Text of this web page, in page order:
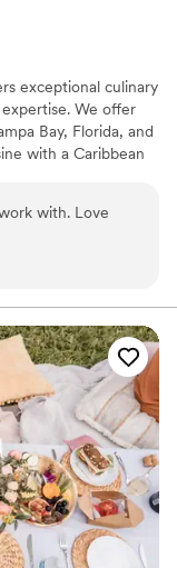
exceptional culinary
We offer
Bay, Florida, and
with a Caribbean
tailoring our
At Kassav Catering,
to detail, and
with. Love